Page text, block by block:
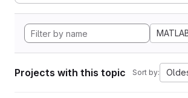
Projects with this topic Sort by: